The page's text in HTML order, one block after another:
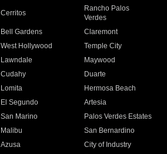
Cerritos
Rancho Palos
Verdes
Bell Gardens
Claremont
West Hollywood
Temple City
Lawndale
Maywood
Cudahy
Duarte
Lomita
Hermosa Beach
El Segundo
Artesia
San Marino
Palos Verdes Estates
Malibu
San Bernardino
Azusa
City of Industry